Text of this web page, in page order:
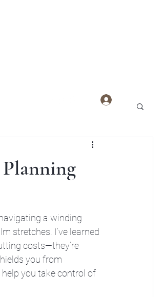
a winding
stretches. I’ve learned
costs—they’re
you from
you take control of